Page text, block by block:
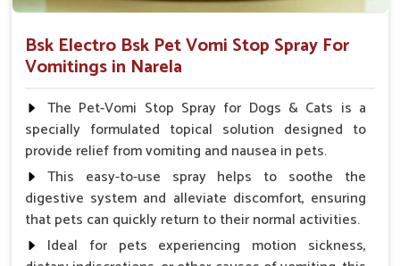
Bsk Electro Bsk Pet Vomi Stop Spray For
Vomitings in Narela
The Pet-Vomi Stop Spray for Dogs & Cats is a
specially formulated topical solution designed to
provide relief from vomiting and nausea in pets.
This easy-to-use spray helps to soothe the
digestive system and alleviate discomfort, ensuring
that pets can quickly return to their normal activities.
Ideal for pets experiencing motion sickness,